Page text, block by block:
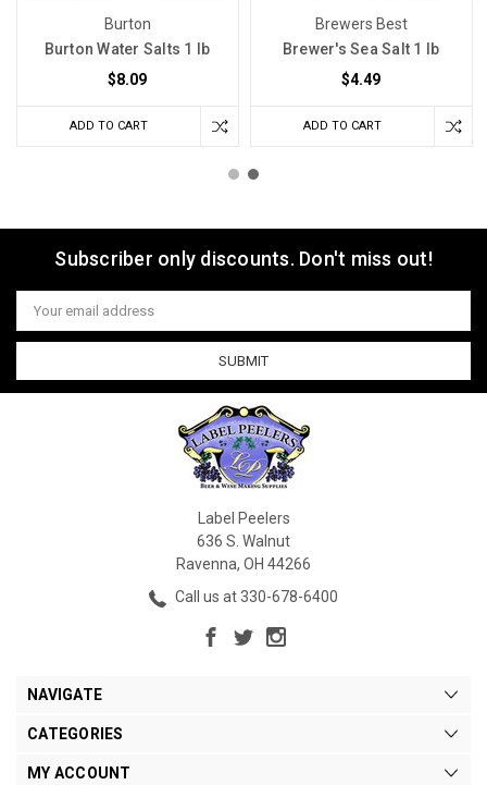
Burton
Burton Water Salts 1 lb
$8.09
ADD TO CART
Brewers Best
Brewer's Sea Salt 1 lb
$4.49
ADD TO CART
Subscriber only discounts. Don't miss out!
Email
Address
Label Peelers
636 S. Walnut
Ravenna, OH 44266
Call us at 330-678-6400
NAVIGATE
CATEGORIES
MY ACCOUNT